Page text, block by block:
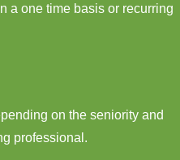
a one time basis or recurring
on the seniority and
professional.